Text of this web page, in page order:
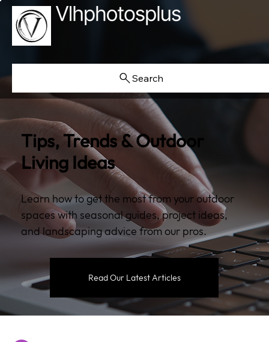
Search
Tips, Trends & Outdoor
Living Ideas
Learn how to get the most from your outdoor
spaces with seasonal guides, project ideas,
and landscaping advice from our pros.
Read Our Latest Articles